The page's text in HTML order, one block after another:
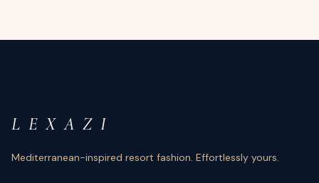
L E X A Z I
Mediterranean-inspired resort fashion. Effortlessly yours.